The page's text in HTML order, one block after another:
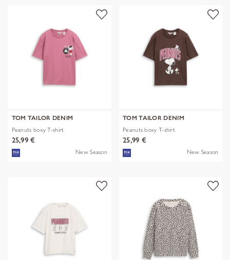
TOM TAILOR DENIM
Peanuts boxy T-shirt
25,99 €
New Season
TOM TAILOR DENIM
Peanuts boxy T-shirt
25,99 €
New Season